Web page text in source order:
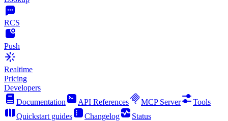
RCS
Push
Realtime
Pricing
Developers
Documentation
API References MCP Server
Tools
Quickstart guides
Changelog
Status